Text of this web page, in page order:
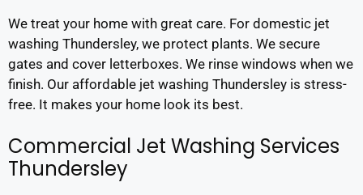
We treat your home with great care. For domestic jet
washing Thundersley, we protect plants. We secure
gates and cover letterboxes. We rinse windows when we
finish. Our affordable jet washing Thundersley is stress-
free. It makes your home look its best.
Commercial Jet Washing Services
Thundersley